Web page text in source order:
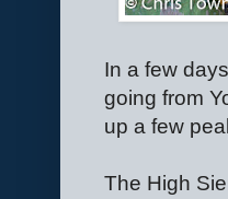
In a few
going from
up a few
The High